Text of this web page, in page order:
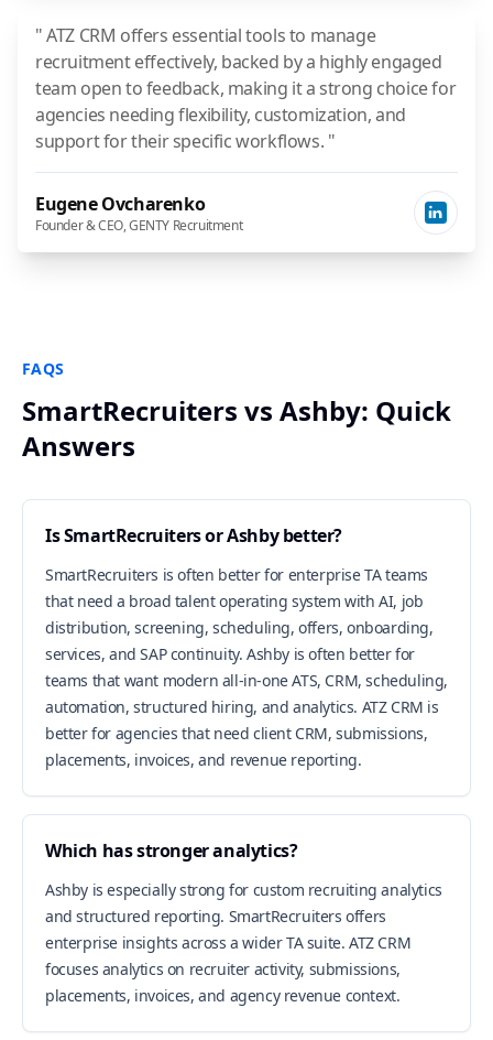
" ATZ CRM offers essential tools to manage
recruitment effectively, backed by a highly engaged
team open to feedback, making it a strong choice for
agencies needing flexibility, customization, and
support for their specific workflows. "
Eugene Ovcharenko
Founder & CEO, GENTY Recruitment
FAQS
SmartRecruiters vs Ashby: Quick
Answers
Is SmartRecruiters or Ashby better?
SmartRecruiters is often better for enterprise TA teams
that need a broad talent operating system with AI, job
distribution, screening, scheduling, offers, onboarding,
services, and SAP continuity. Ashby is often better for
teams that want modern all-in-one ATS, CRM, scheduling,
automation, structured hiring, and analytics. ATZ CRM is
better for agencies that need client CRM, submissions,
placements, invoices, and revenue reporting.
Which has stronger analytics?
Ashby is especially strong for custom recruiting analytics
and structured reporting. SmartRecruiters offers
enterprise insights across a wider TA suite. ATZ CRM
focuses analytics on recruiter activity, submissions,
placements, invoices, and agency revenue context.